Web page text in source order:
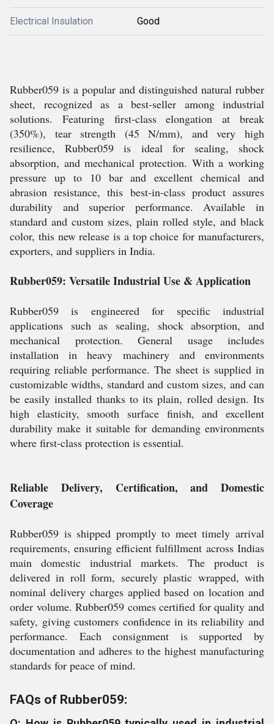
Electrical Insulation Good
Rubber059 is a popular and distinguished natural rubber
sheet, recognized as a best-seller among industrial
solutions. Featuring first-class elongation at break
(350%), tear strength (45 N/mm), and very high
resilience, Rubber059 is ideal for sealing, shock
absorption, and mechanical protection. With a working
pressure up to 10 bar and excellent chemical and
abrasion resistance, this best-in-class product assures
durability and superior performance. Available in
standard and custom sizes, plain rolled style, and black
color, this new release is a top choice for manufacturers,
exporters, and suppliers in India.
Rubber059: Versatile Industrial Use & Application
Rubber059 is engineered for specific industrial
applications such as sealing, shock absorption, and
mechanical protection. General usage includes
installation in heavy machinery and environments
requiring reliable performance. The sheet is supplied in
customizable widths, standard and custom sizes, and can
be easily installed thanks to its plain, rolled design. Its
high elasticity, smooth surface finish, and excellent
durability make it suitable for demanding environments
where first-class protection is essential.
Reliable Delivery, Certification, and Domestic
Coverage
Rubber059 is shipped promptly to meet timely arrival
requirements, ensuring efficient fulfillment across Indias
main domestic industrial markets. The product is
delivered in roll form, securely plastic wrapped, with
nominal delivery charges applied based on location and
order volume. Rubber059 comes certified for quality and
safety, giving customers confidence in its reliability and
performance. Each consignment is supported by
documentation and adheres to the highest manufacturing
standards for peace of mind.
FAQs of Rubber059: